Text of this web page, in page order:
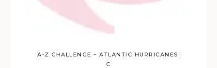
A-Z CHALLENGE – ATLANTIC HURRICANES:
C